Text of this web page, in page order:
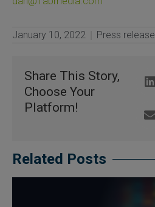
January 10, 2022 Press release
Share This Story,
Choose Your
Platform!
Related Posts